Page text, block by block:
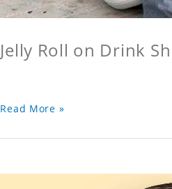
Jelly Roll on Drink
Read More »